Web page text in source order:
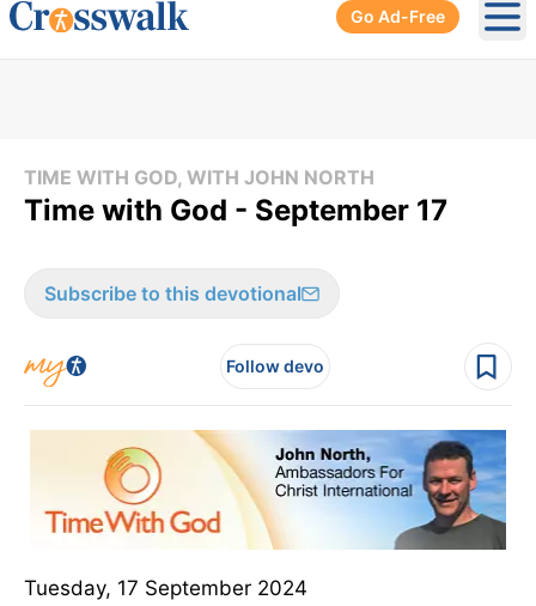
Go Ad-Free
TIME WITH GOD, WITH JOHN NORTH
Time with God - September 17
Subscribe to this devotional
Follow devo
Tuesday, 17 September 2024